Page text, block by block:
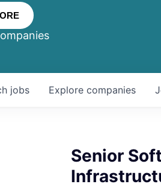
jobs Explore companies
Senior